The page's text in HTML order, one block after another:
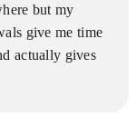
but my
give me time
actually gives